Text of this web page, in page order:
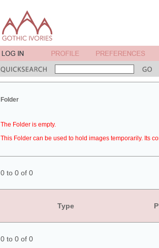
Folder
The Folder is empty.
This Folder can be used to hold images temporarily. Its
0 to 0 of 0
Type
0 to 0 of 0